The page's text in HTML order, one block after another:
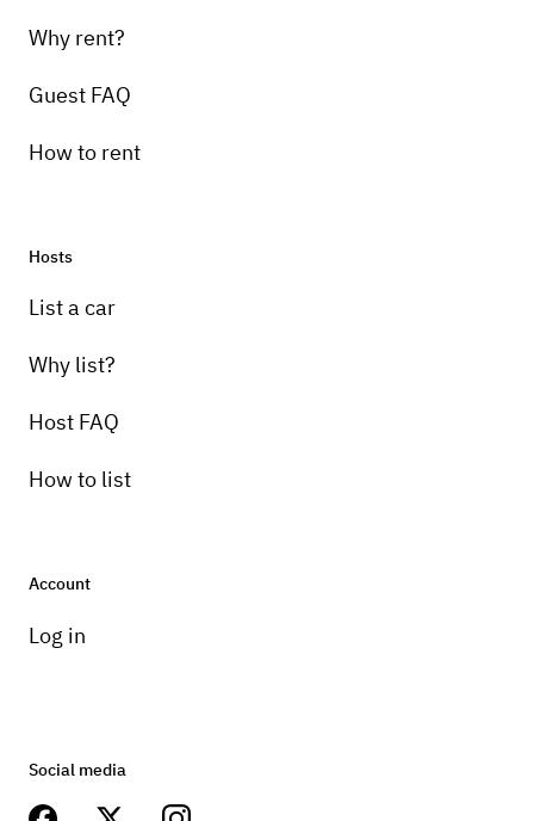
Why rent?
Guest FAQ
How to rent
Hosts
List a car
Why list?
Host FAQ
How to list
Account
Log in
Social media